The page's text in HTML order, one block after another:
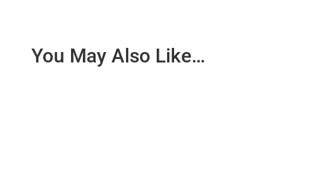
You May Also Like…